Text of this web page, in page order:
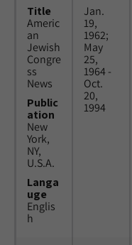
Title
Americ
an
Jewish
Congre
ss
News
Public
ation
New
York,
NY,
U.S.A.
Langa
uge
Englis
h
Jan.
19,
1962;
May
25,
1964 -
Oct.
20,
1994